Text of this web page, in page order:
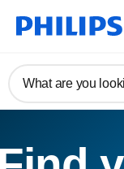
What are you